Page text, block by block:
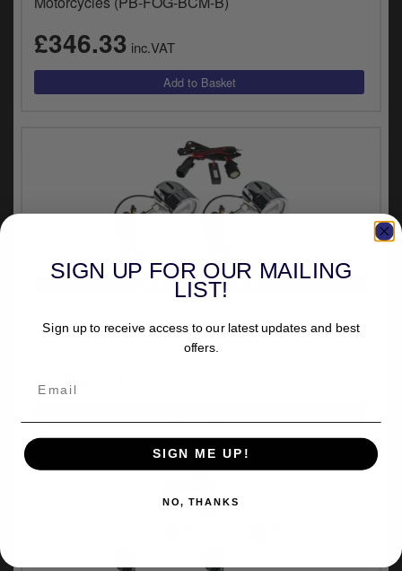
£346.33 inc.VAT
VEHICLE SPECIFIC
In Chrome Finish For Harley Davidson 2014-2020
Touring Motorcycles (PB-FOG-BCM-C)
£382.21
SIGN UP FOR OUR MAILING
LIST!
Sign up to receive access to our latest updates and best
offers.
SIGN ME UP!
NO, THANKS